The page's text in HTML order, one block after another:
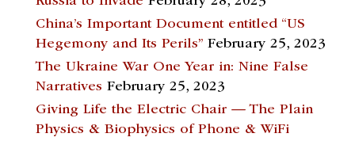
China’s Important Document entitled “US
Hegemony and Its Perils” February 25, 2023
The Ukraine War One Year in: Nine False
Narratives February 25, 2023
Giving Life the Electric Chair — The Plain
Physics & Biophysics of Phone & WiFi